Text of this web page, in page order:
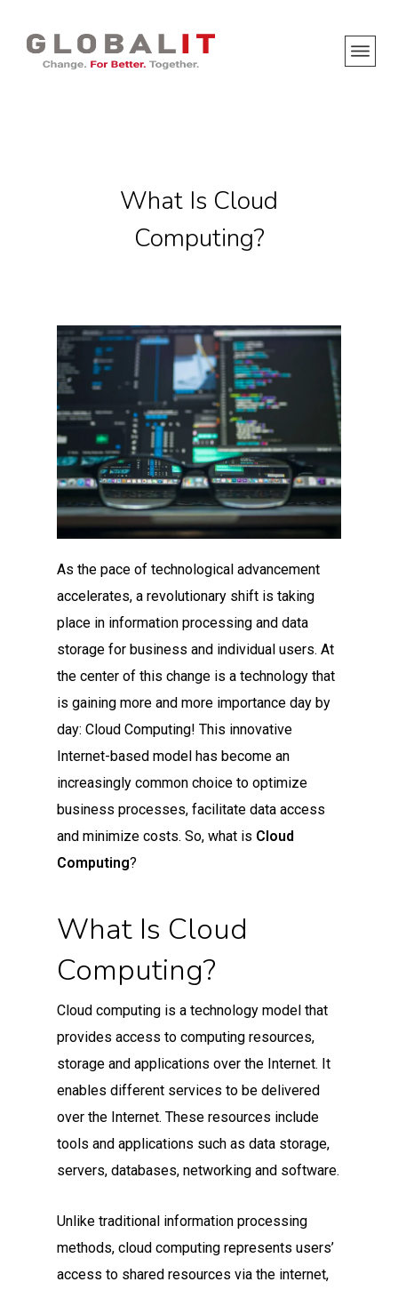
What Is Cloud
Computing?
As the pace of technological advancement
accelerates, a revolutionary shift is taking
place in information processing and data
storage for business and individual users. At
the center of this change is a technology that
is gaining more and more importance day by
day: Cloud Computing! This innovative
Internet-based model has become an
increasingly common choice to optimize
business processes, facilitate data access
and minimize costs. So, what is Cloud
Computing?
What Is Cloud
Computing?
Cloud computing is a technology model that
provides access to computing resources,
storage and applications over the Internet. It
enables different services to be delivered
over the Internet. These resources include
tools and applications such as data storage,
servers, databases, networking and software.
Unlike traditional information processing
methods, cloud computing represents users’
access to shared resources via the internet,